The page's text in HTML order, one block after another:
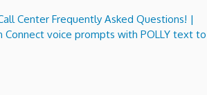
Center Frequently Asked Questions! |
Connect voice prompts with POLLY text to